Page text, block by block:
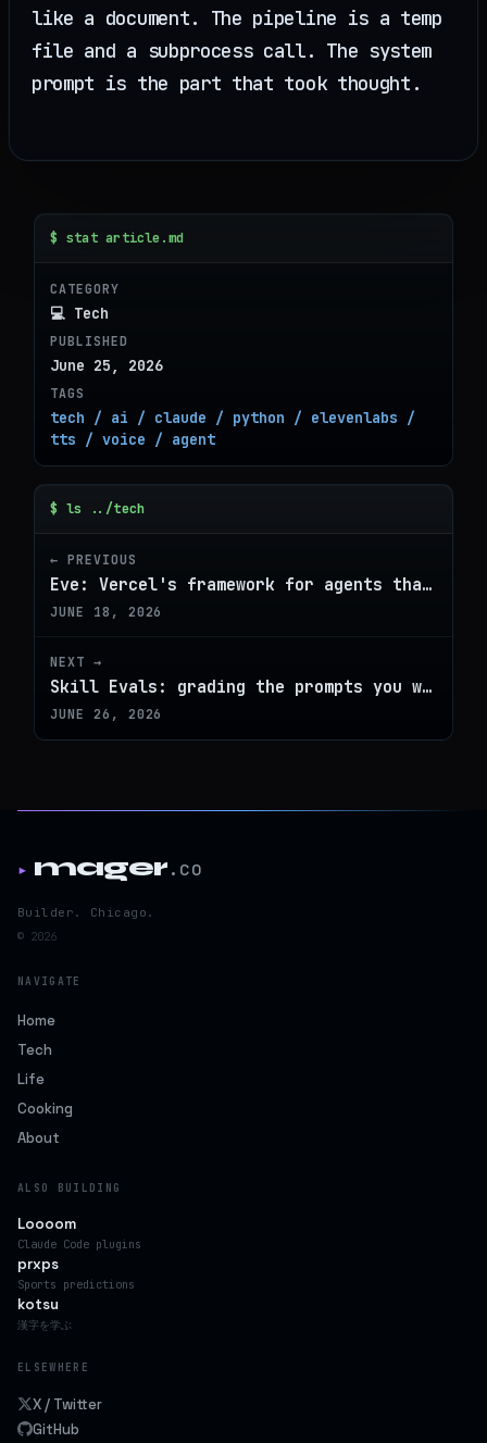
like a document. The pipeline is a temp
file and a subprocess call. The system
prompt is the part that took thought.
$ stat article.md
CATEGORY
💻 Tech
PUBLISHED
June 25, 2026
TAGS
tech / ai / claude / python / elevenlabs /
tts / voice / agent
$ ls ../tech
← PREVIOUS
Eve: Vercel's framework for agents that actually ship
JUNE 18, 2026
NEXT →
Skill Evals: grading the prompts you write, not just the outputs they produce
JUNE 26, 2026
▸ mager.co
Builder. Chicago.
© 2026
NAVIGATE
Home
Tech
Life
Cooking
About
ALSO BUILDING
Loooom
Claude Code plugins
prxps
Sports predictions
kotsu
漢字を学ぶ
ELSEWHERE
X / Twitter
GitHub